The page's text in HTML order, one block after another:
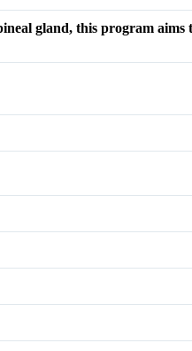
gland, this program